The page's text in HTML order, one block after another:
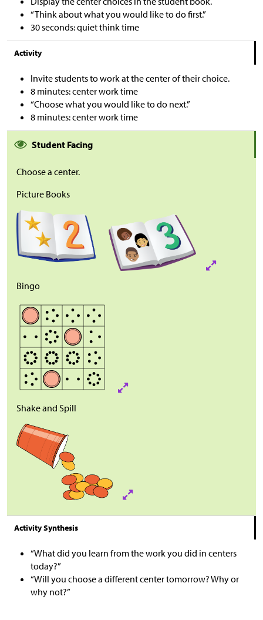
“Think about what you would like to do first.”
30 seconds: quiet think time
Activity
Invite students to work at the center of their choice.
8 minutes: center work time
“Choose what you would like to do next.”
8 minutes: center work time
Student Facing
Choose a center.
Picture Books
Bingo
Shake and Spill
Activity Synthesis
“What did you learn from the work you did in centers
today?”
“Will you choose a different center tomorrow? Why or
why not?”